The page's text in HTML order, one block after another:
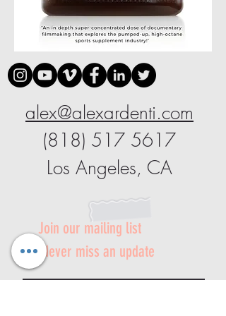
alex@alexardenti.com
(818) 517 5617
Los Angeles, CA
Join our mailing list
Never miss an update